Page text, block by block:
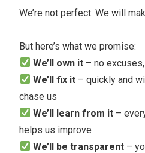
We’re not perfect. We will
But here’s what we promise:
We’ll own it– no
We’ll fix it– quickly and
chase us
We’ll learn from it–
helps us improve
We’ll be transparent–